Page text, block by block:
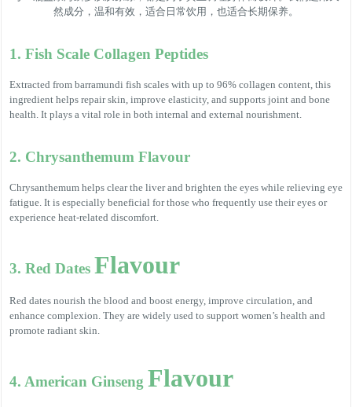
然成分，温和有效，适合日常饮用，也适合长期保养。
1. Fish Scale Collagen Peptides
Extracted from barramundi fish scales with up to 96% collagen content, this
ingredient helps repair skin, improve elasticity, and supports joint and bone
health. It plays a vital role in both internal and external nourishment.
2. Chrysanthemum Flavour
Chrysanthemum helps clear the liver and brighten the eyes while relieving eye
fatigue. It is especially beneficial for those who frequently use their eyes or
experience heat-related discomfort.
3. Red Dates Flavour
Red dates nourish the blood and boost energy, improve circulation, and
enhance complexion. They are widely used to support women’s health and
promote radiant skin.
4. American Ginseng Flavour